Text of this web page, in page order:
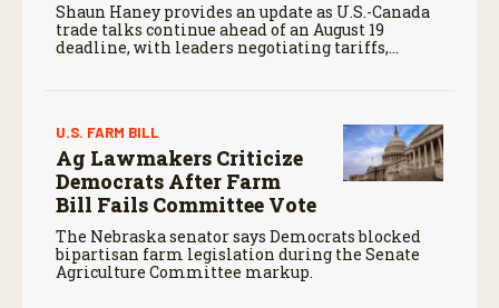
Shaun Haney provides an update as U.S.-Canada
trade talks continue ahead of an August 19
deadline, with leaders negotiating tariffs,
U.S. FARM BILL
Ag Lawmakers Criticize
Democrats After Farm
Bill Fails Committee Vote
The Nebraska senator says Democrats blocked
bipartisan farm legislation during the Senate
Agriculture Committee markup.